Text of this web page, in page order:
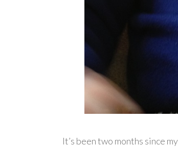
It’s been two months since